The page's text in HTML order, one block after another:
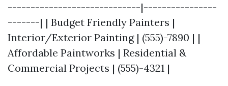
-----------------------------|----------------
-------| | Budget Friendly Painters |
Interior/Exterior Painting | (555)-7890 | |
Affordable Paintworks | Residential &
Commercial Projects | (555)-4321 |